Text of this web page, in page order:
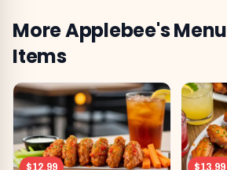
MoreApplebee'sMenu
Items
$12.99 $13.99